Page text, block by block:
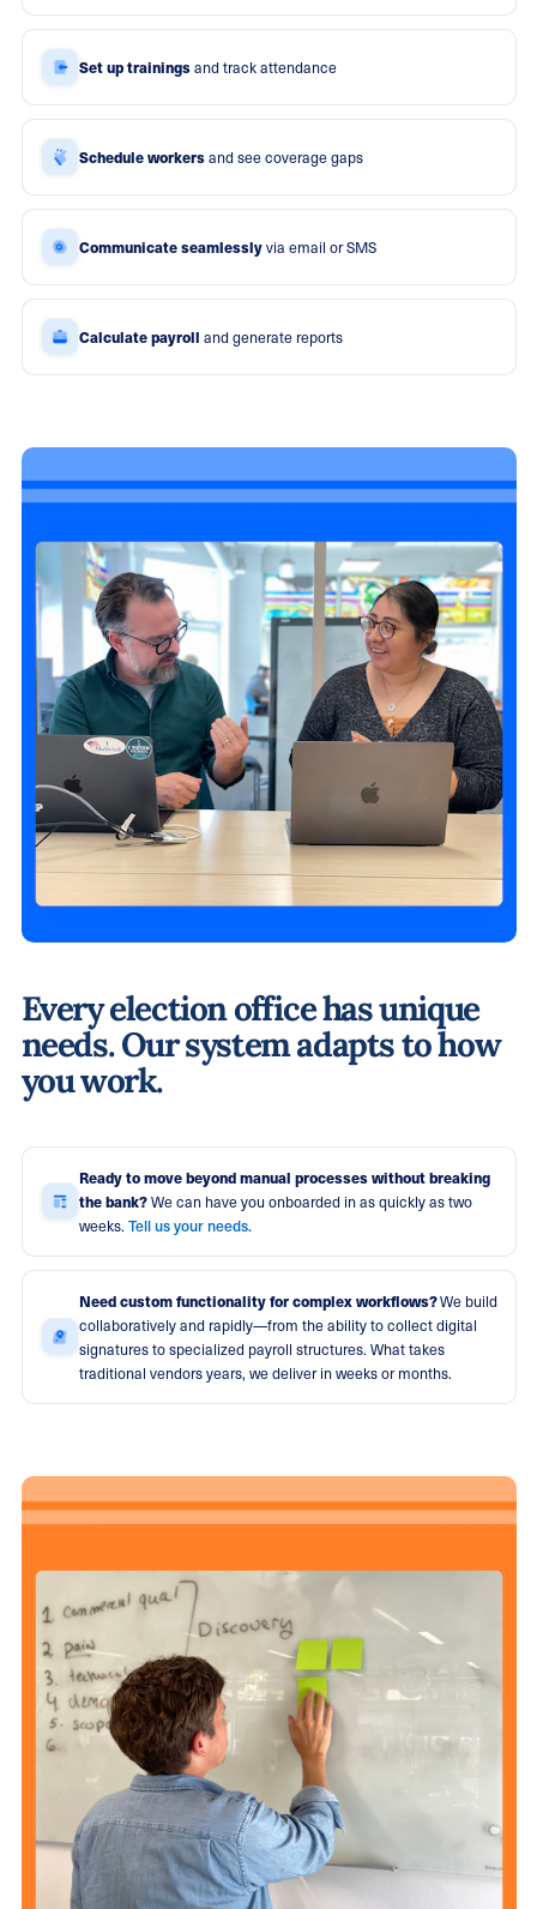
Set up trainingsand track attendance
Schedule workersand see coverage gaps
Communicate seamlesslyvia email or SMS
Calculate payroll and generate reports
Every election office has unique
needs. Our system adapts to how
you work.
Ready to move beyond manual processes without breaking
the bank?We can have you onboarded in as quickly as two
weeks. Tell us your needs.
Need custom functionality for complex workflows?We build
collaboratively and rapidly—from the ability to collect digital
signatures to specialized payroll structures. What takes
traditional vendors years, we deliver in weeks or months.